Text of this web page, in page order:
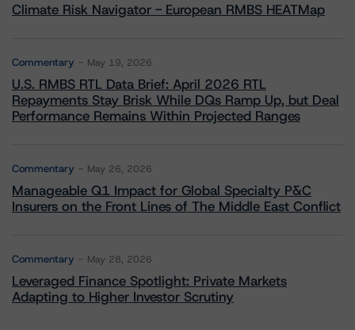
Climate Risk Navigator - European RMBS HEATMap
Commentary May 19, 2026
U.S. RMBS RTL Data Brief: April 2026 RTL
Repayments Stay Brisk While DQs Ramp Up, but Deal
Performance Remains Within Projected Ranges
Commentary May 26, 2026
Manageable Q1 Impact for Global Specialty P&C
Insurers on the Front Lines of The Middle East Conflict
Commentary May 28, 2026
Leveraged Finance Spotlight: Private Markets
Adapting to Higher Investor Scrutiny